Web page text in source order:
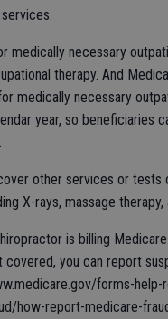
medically necessary
therapy. And
medically necessary
year, so beneficiaries
other services or tests
X-rays, massage therapy,
is billing
covered, you can report
forms-help-
how-report-medicare-